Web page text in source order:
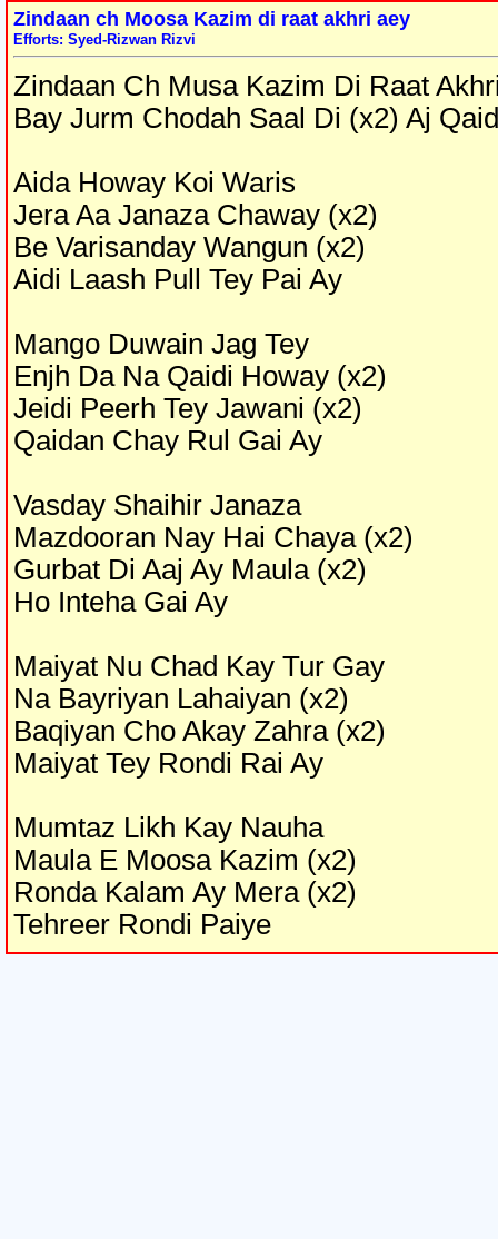
Zindaan ch Moosa Kazim di raat akhri aey
Efforts: Syed-Rizwan Rizvi
Zindaan Ch Musa Kazim Di Raat
Bay Jurm Chodah Saal Di (x2) Aj
Aida Howay Koi Waris
Jera Aa Janaza Chaway (x2)
Be Varisanday Wangun (x2)
Aidi Laash Pull Tey Pai Ay
Mango Duwain Jag Tey
Enjh Da Na Qaidi Howay (x2)
Jeidi Peerh Tey Jawani (x2)
Qaidan Chay Rul Gai Ay
Vasday Shaihir Janaza
Mazdooran Nay Hai Chaya (x2)
Gurbat Di Aaj Ay Maula (x2)
Ho Inteha Gai Ay
Maiyat Nu Chad Kay Tur Gay
Na Bayriyan Lahaiyan (x2)
Baqiyan Cho Akay Zahra (x2)
Maiyat Tey Rondi Rai Ay
Mumtaz Likh Kay Nauha
Maula E Moosa Kazim (x2)
Ronda Kalam Ay Mera (x2)
Tehreer Rondi Paiye